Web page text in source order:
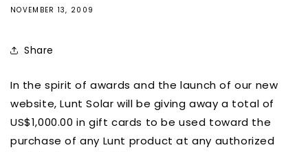
NOVEMBER 13, 2009
Share
In the spirit of awards and the launch of our new
website, Lunt Solar will be giving away a total of
US$1,000.00 in gift cards to be used toward the
purchase of any Lunt product at any authorized